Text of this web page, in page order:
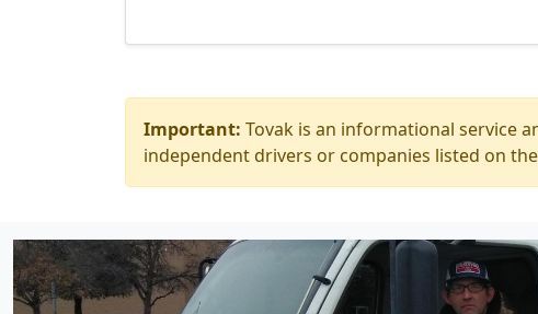
Important: Tovak is an informational service
independent drivers or companies listed on